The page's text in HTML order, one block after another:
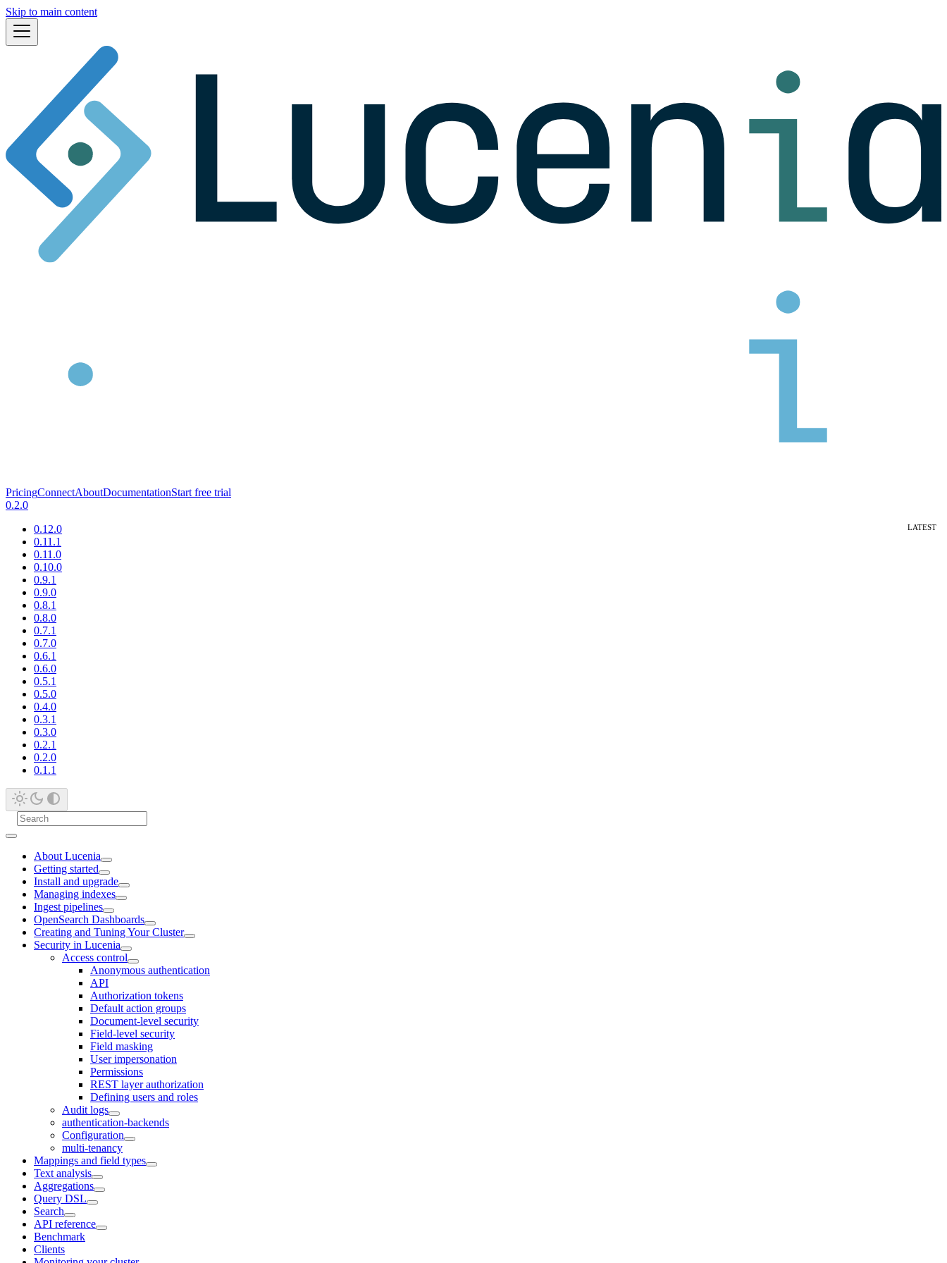
Skip to main content
PricingConnectAboutDocumentationStart free trial
0.2.0
0.12.0
0.11.1
0.11.0
0.10.0
0.9.1
0.9.0
0.8.1
0.8.0
0.7.1
0.7.0
0.6.1
0.6.0
0.5.1
0.5.0
0.4.0
0.3.1
0.3.0
0.2.1
0.2.0
0.1.1
About Lucenia
Getting started
Install and upgrade
Managing indexes
Ingest pipelines
OpenSearch Dashboards
Creating and Tuning Your Cluster
Security in Lucenia
Access control
Anonymous authentication
API
Authorization tokens
Default action groups
Document-level security
Field-level security
Field masking
User impersonation
Permissions
REST layer authorization
Defining users and roles
Audit logs
authentication-backends
Configuration
multi-tenancy
Mappings and field types
Text analysis
Aggregations
Query DSL
Search
API reference
Benchmark
Clients